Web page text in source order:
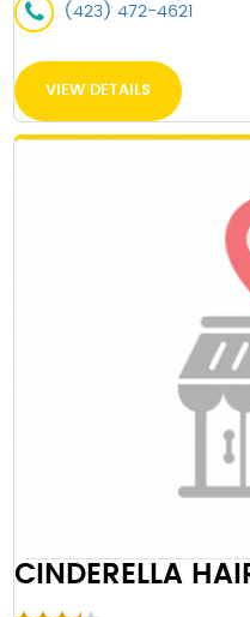
(423) 472-4621
VIEW DETAILS
CINDERELLA